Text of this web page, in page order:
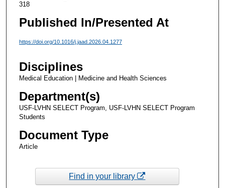
318
Published In/Presented At
https://doi.org/10.1016/j.jaad.2026.04.1277
Disciplines
Medical Education | Medicine and Health Sciences
Department(s)
USF-LVHN SELECT Program, USF-LVHN SELECT Program
Students
Document Type
Article
Find in your library